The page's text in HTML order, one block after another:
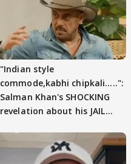
"Indian style
commode,kabhi chipkali.....":
Salman Khan's SHOCKING
revelation about his JAIL